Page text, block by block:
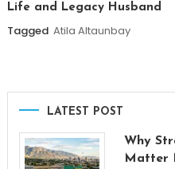
Life and Legacy Husband
Tagged Atila Altaunbay
LATEST POST
Why
Matter